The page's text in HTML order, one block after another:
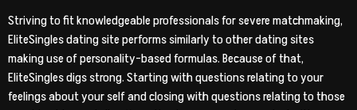
Striving to fitknowledgeable professionals for severe matchmaking,
EliteSingles dating site performs similarly to other dating sites
making use of personality-based formulas. Because of that,
EliteSingles digs strong. Starting with questions relating to your
feelings about your self and closing with questions relating to those